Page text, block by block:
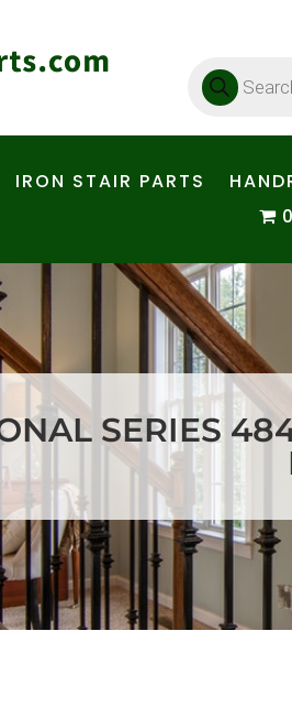
search
IRON STAIR PARTS
SERIES